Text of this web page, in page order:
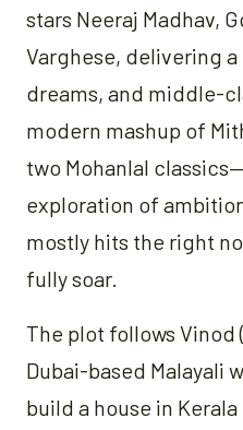
stars Neeraj Madhav,
Varghese, delivering
dreams, and middle-
modern mashup of
two Mohanlal
exploration of
mostly hits the right
fully soar.
The plot follows Vinod
Dubai-based Malayali
build a house in